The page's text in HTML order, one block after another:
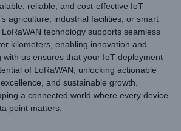
reliable, and cost-effective IoT
agriculture, industrial facilities, or smart
technology supports seamless
kilometers, enabling innovation and
with us ensures that your IoT deployment
of LoRaWAN, unlocking actionable
and sustainable growth.
a connected world where every device
point matters.